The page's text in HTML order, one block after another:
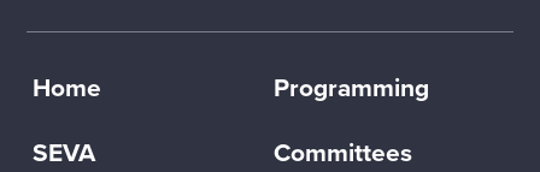
Home Programming
SEVA Committees